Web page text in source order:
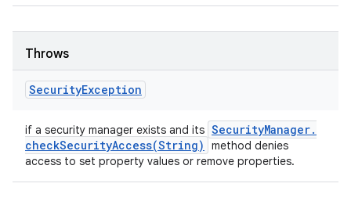
Throws
SecurityException
if a security manager exists and its SecurityManager.
checkSecurityAccess(String)
method denies
access to set property values or remove properties.